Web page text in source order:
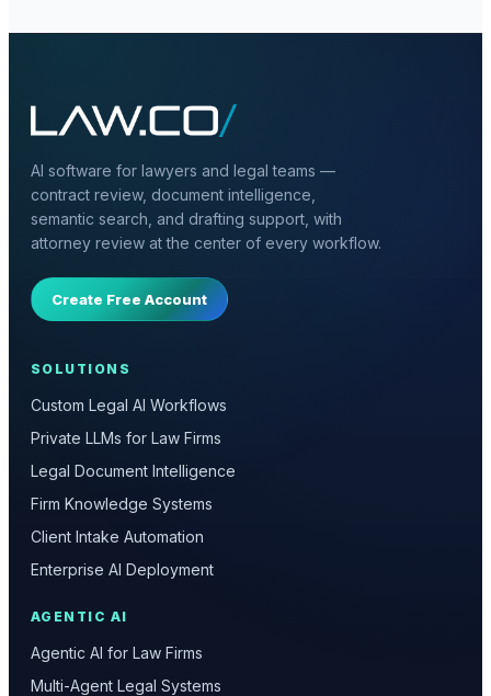
AI software for lawyers and legal teams —
contract review, document intelligence,
semantic search, and drafting support, with
attorney review at the center of every workflow.
Create Free Account
SOLUTIONS
Custom Legal AI Workflows
Private LLMs for Law Firms
Legal Document Intelligence
Firm Knowledge Systems
Client Intake Automation
Enterprise AI Deployment
AGENTIC AI
Agentic AI for Law Firms
Multi-Agent Legal Systems